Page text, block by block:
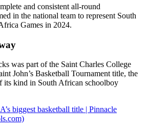
and consistent all-round
in the national team to represent South
Games in 2024.
was part of the Saint Charles College
John’s Basketball Tournament title, the
its kind in South African schoolboy
biggest basketball title | Pinnacle